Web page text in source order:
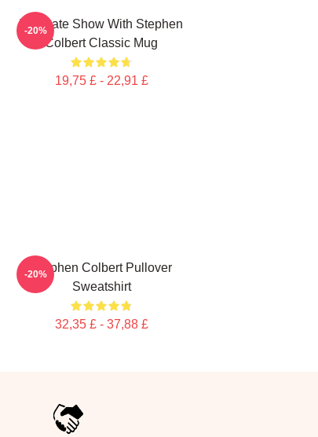
The Late Show With Stephen
Colbert Classic Mug
19,75 £ - 22,91 £
-20%
Stephen Colbert Pullover
Sweatshirt
32,35 £ - 37,88 £
-20%